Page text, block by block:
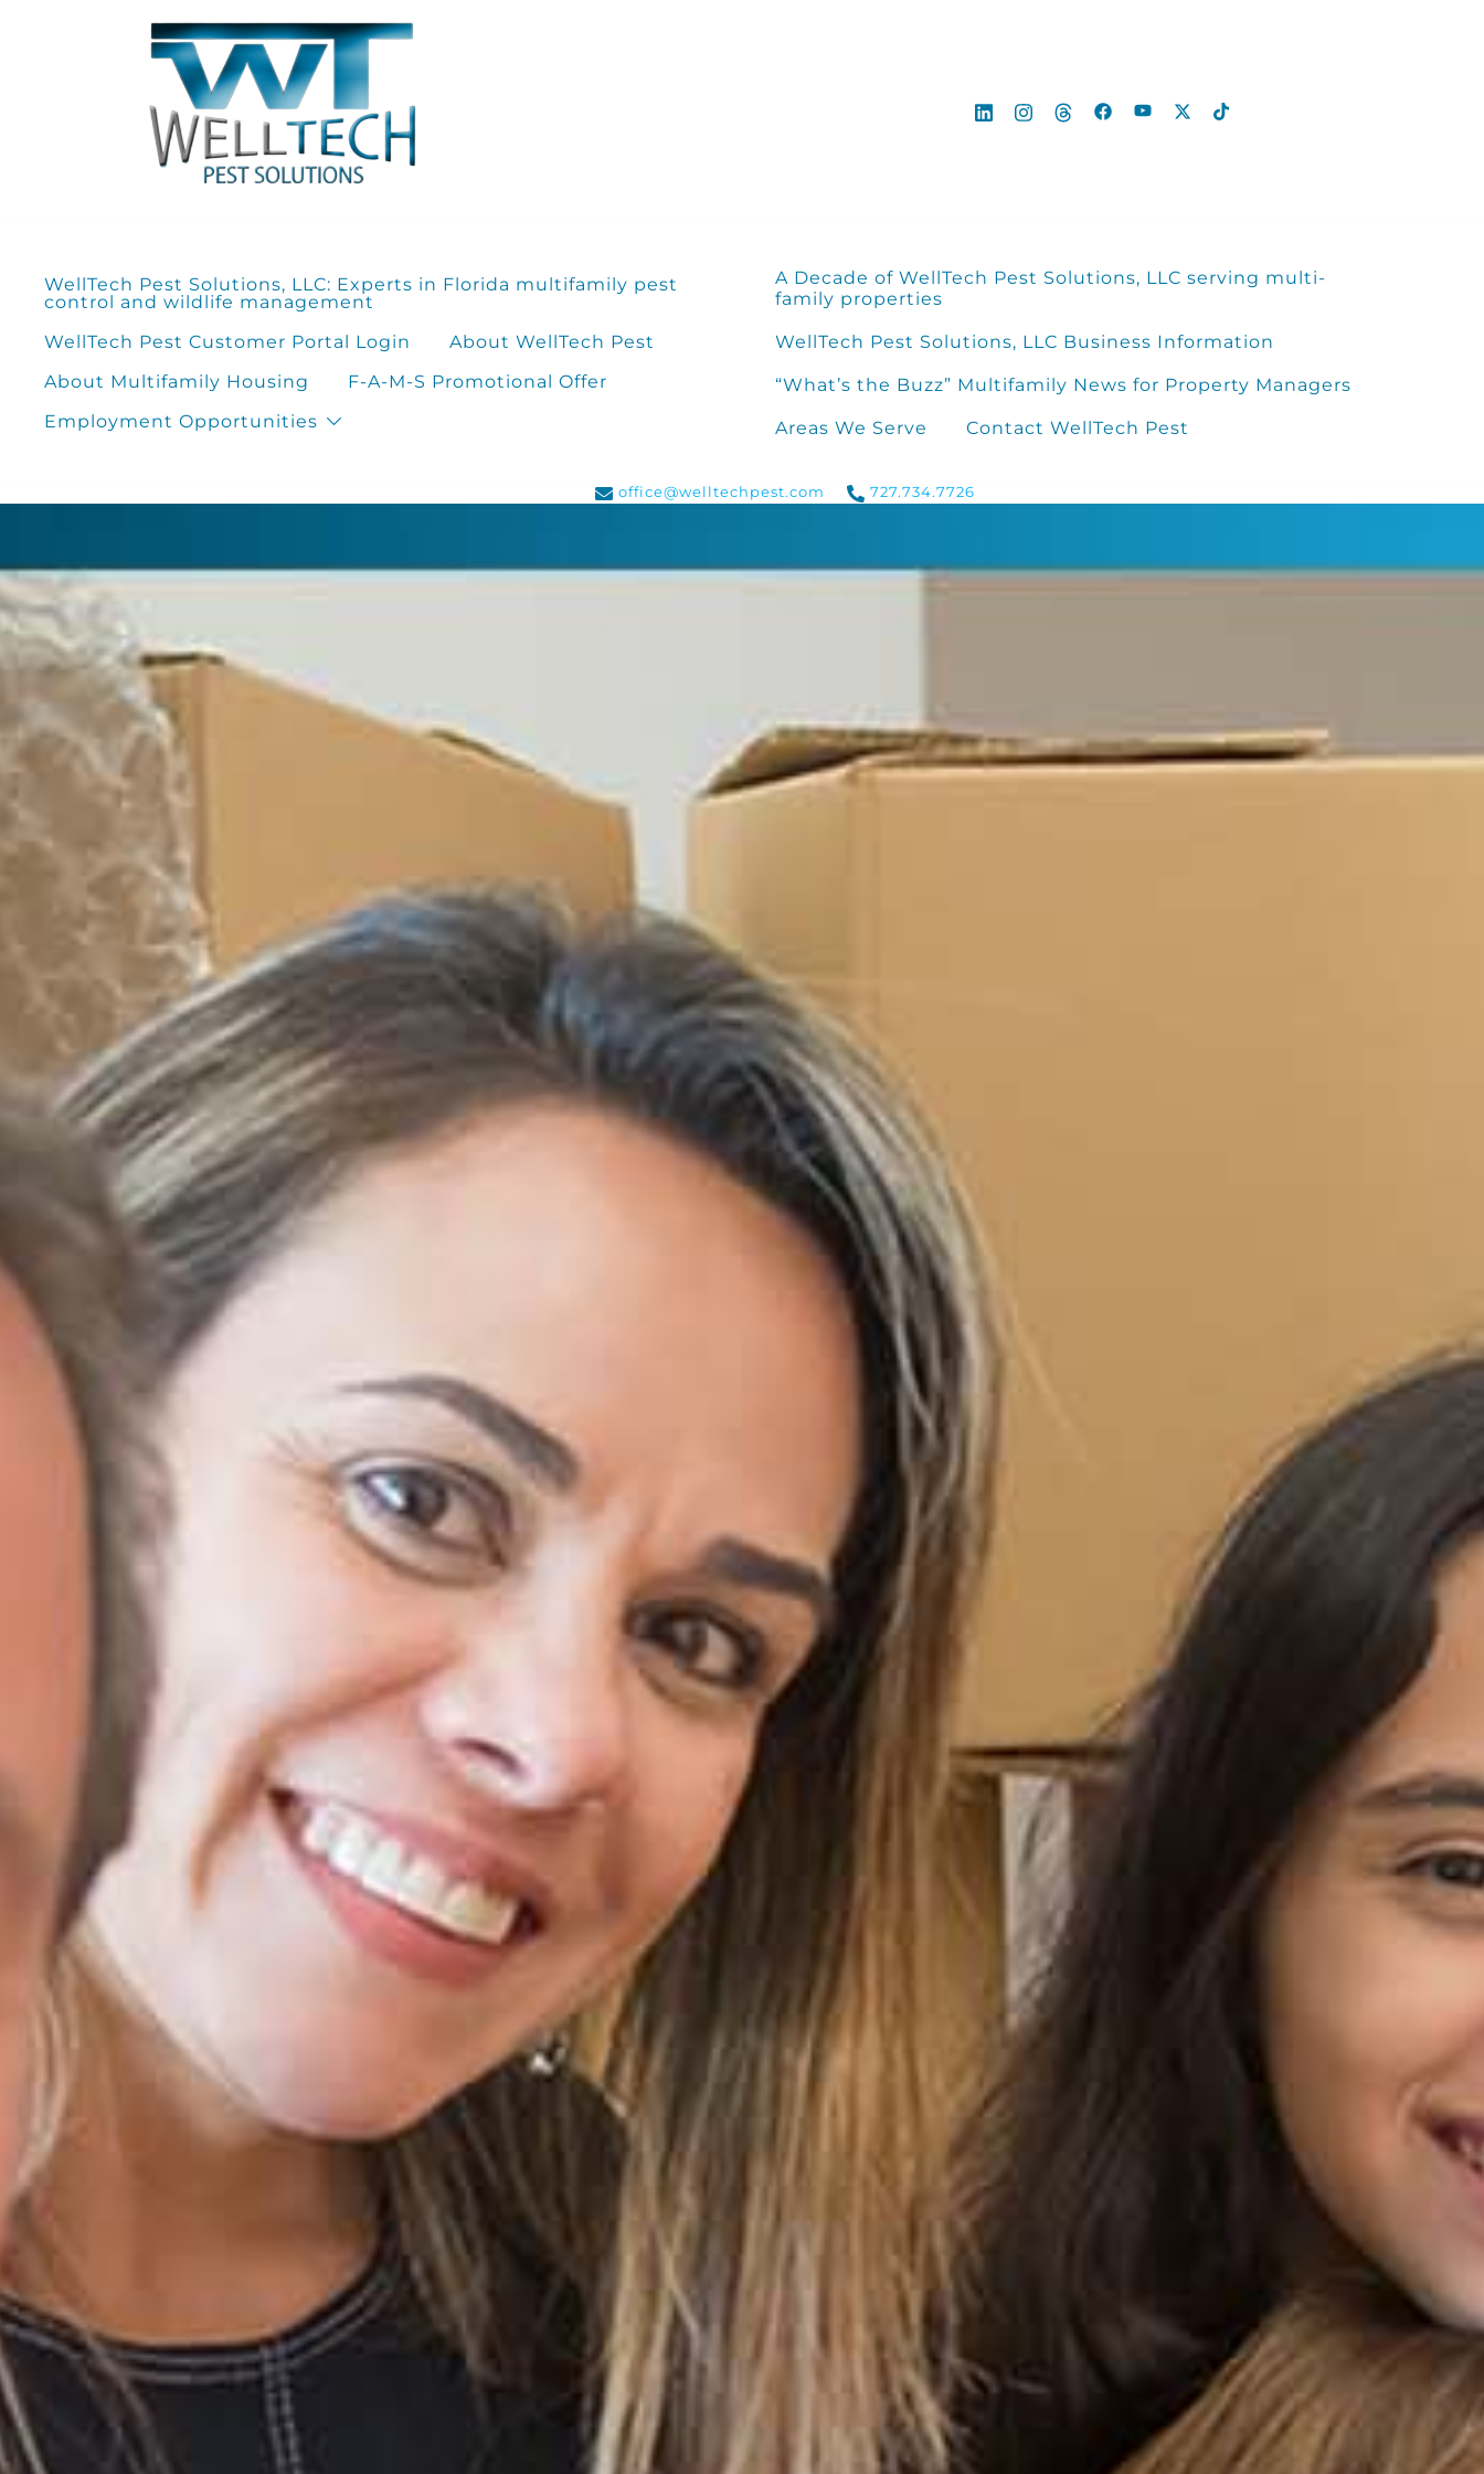
WellTech Pest Solutions, LLC: Experts in Florida multifamily pest
control and wildlife management
WellTech Pest Customer Portal Login
About WellTech Pest
About Multifamily Housing
F-A-M-S Promotional Offer
Employment Opportunities
A Decade of WellTech Pest Solutions, LLC serving multi-
family properties
WellTech Pest Solutions, LLC Business Information
“What’s the Buzz” Multifamily News for Property Managers
Areas We Serve Contact WellTech Pest
office@welltechpest.com 727.734.7726